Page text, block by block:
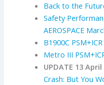
Back to the
Safety
AEROSPACE
B1900C
Metro III
UPDATE 13 April
Crash: But You